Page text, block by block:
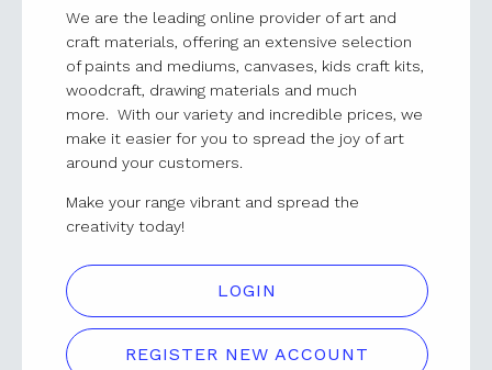
We are the leading online provider of art and
craft materials, offering an extensive selection
of paints and mediums, canvases, kids craft kits,
woodcraft, drawing materials and much
more. With our variety and incredible prices, we
make it easier for you to spread the joy of art
around your customers.
Make your range vibrant and spread the
creativity today!
LOGIN
REGISTER NEW ACCOUNT